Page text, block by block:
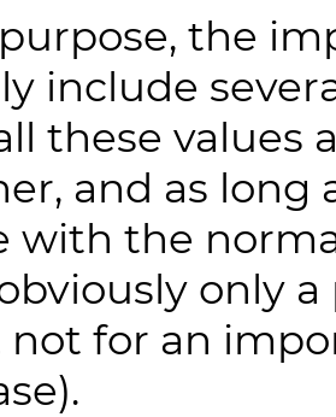
the
include
these values
and as long
with the
only
not for an